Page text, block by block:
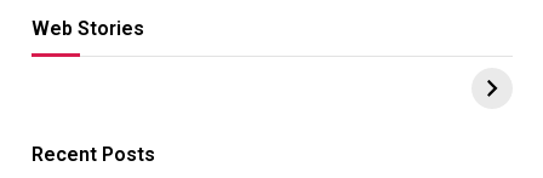
Web Stories
Hacks for Making
UPI Payments on
of IGR
Recent Posts